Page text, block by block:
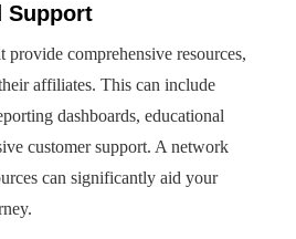
Support
comprehensive resources,
affiliates. This can include
dashboards, educational
customer support. A network
can significantly aid your